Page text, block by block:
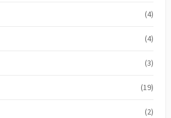
(4)
(4)
(3)
(19)
(2)